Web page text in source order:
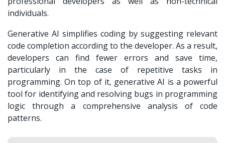
individuals.
Generative AI simplifies coding by suggesting relevant
code completion according to the developer. As a result,
developers can find fewer errors and save time,
particularly in the case of repetitive tasks in
programming. On top of it, generative AI is a powerful
tool for identifying and resolving bugs in programming
logic through a comprehensive analysis of code
patterns.